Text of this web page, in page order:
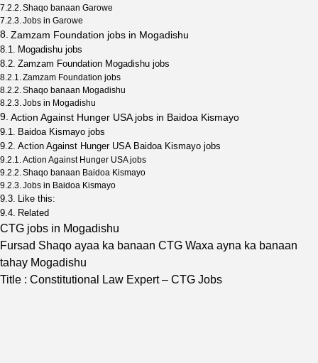
Shaqo banaan Garowe
Jobs in Garowe
Zamzam Foundation jobs in Mogadishu
Mogadishu jobs
Zamzam Foundation Mogadishu jobs
Zamzam Foundation jobs
Shaqo banaan Mogadishu
Jobs in Mogadishu
Action Against Hunger USA jobs in Baidoa Kismayo
Baidoa Kismayo jobs
Action Against Hunger USA Baidoa Kismayo jobs
Action Against Hunger USA jobs
Shaqo banaan Baidoa Kismayo
Jobs in Baidoa Kismayo
Like this:
Related
CTG jobs in Mogadishu
Fursad Shaqo ayaa ka banaan CTG Waxa ayna ka banaan
tahay Mogadishu
Title : Constitutional Law Expert – CTG Jobs